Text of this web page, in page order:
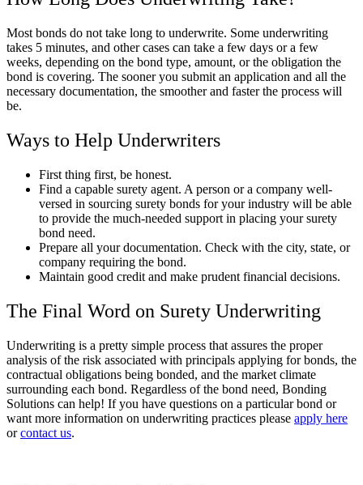
Most bonds do not take long to underwrite. Some underwriting
takes 5 minutes, and other cases can take a few days or a few
weeks, depending on the bond type, amount, or the obligation the
bond is covering. The sooner you submit an application and all the
necessary documentation, the smoother and faster the process will
be.
Ways to Help Underwriters
First thing first, be honest.
Find a capable surety agent. A person or a company well-
versed in sourcing surety bonds for your industry will be able
to provide the much-needed support in placing your surety
bond need.
Prepare all your documentation. Check with the city, state, or
company requiring the bond.
Maintain good credit and make prudent financial decisions.
The Final Word on Surety Underwriting
Underwriting is a pretty simple process that assures the proper
analysis of the risk associated with principals applying for bonds, the
contractual obligations being bonded, and the market climate
surrounding each bond. Regardless of the bond need, Bonding
Solutions can help! If you have questions on a particular bond or
want more information on underwriting practices please apply here
orcontact us.